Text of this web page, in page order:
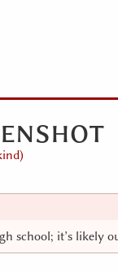
school; it’s likely